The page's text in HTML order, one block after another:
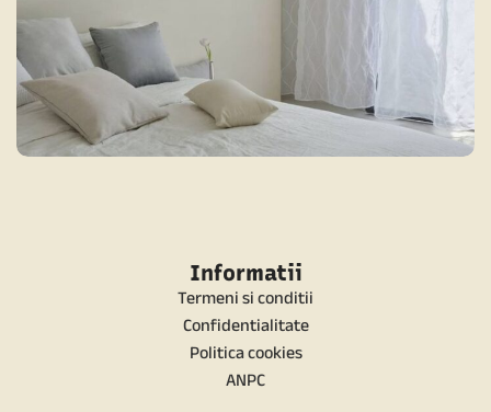
Informatii
Termeni si conditii
Confidentialitate
Politica cookies
ANPC